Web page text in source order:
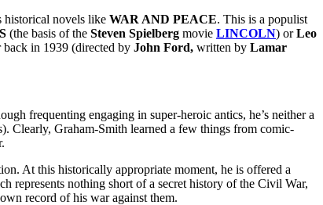
novels like WAR AND PEACE. This is a populist
(the basis of the Steven Spielberg movie LINCOLN) orLeo
back in 1939 (directed by John Ford, written by Lamar
frequenting engaging in super-heroic antics, he’s neither a
Clearly, Graham-Smith learned a few things from comic-
At this historically appropriate moment, he is offered a
represents nothing short of a secret history of the Civil War,
record of his war against them.